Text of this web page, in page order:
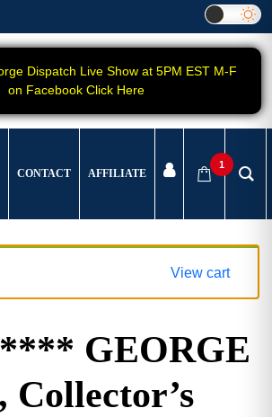
Dispatch Live Show at 5PM EST M-F
on Facebook Click Here
CONTACT AFFILIATE
1
View cart
GEORGE
Collector’s